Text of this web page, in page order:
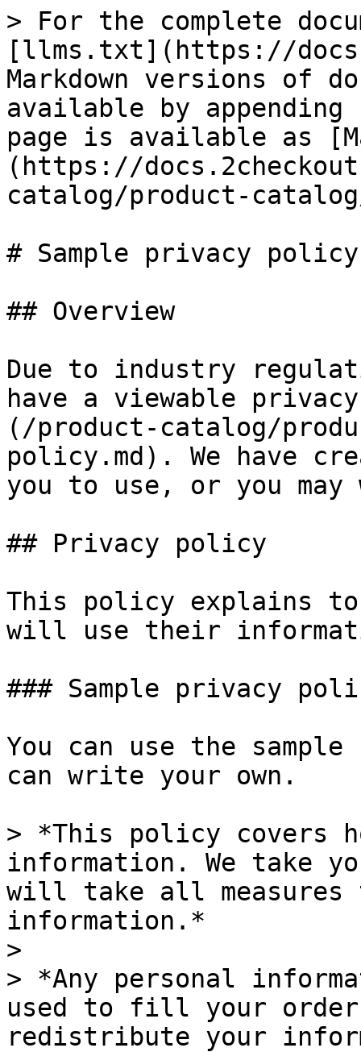
> For the complete
[llms.txt](https://
Markdown versions of
available by
page is available as
(https://
catalog/product-
# Sample privacy policy
## Overview
Due to industry
have a viewable
(/product-catalog/
policy.md). We have
you to use, or you
## Privacy policy
This policy explains to
will use their
### Sample privacy
You can use the
can write your own.
> *This policy covers
information. We take
will take all measures
information.*
>
> *Any personal
used to fill your
redistribute your